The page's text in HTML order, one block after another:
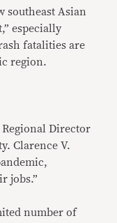
southeast Asian
especially
fatalities are
region.
Director
Clarence V.
jobs.”
number of